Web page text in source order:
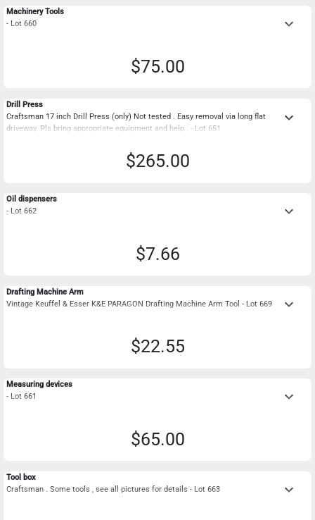
Machinery Tools
- Lot 660
keyboard_arrow_down
$75.00
Drill Press
Craftsman 17 inch Drill Press (only) Not tested . Easy removal via long flat
driveway. Pls bring appropriate equipment and help . - Lot 651
keyboard_arrow_down
$265.00
Oil dispensers
- Lot 662
keyboard_arrow_down
$7.66
Drafting Machine Arm
Vintage Keuffel & Esser K&E PARAGON Drafting Machine Arm Tool - Lot 669
keyboard_arrow_down
$22.55
Measuring devices
- Lot 661
keyboard_arrow_down
$65.00
Tool box
Craftsman . Some tools , see all pictures for details - Lot 663
keyboard_arrow_down